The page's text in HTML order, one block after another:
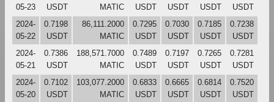
05-23
USDT
MATIC
USDT
USDT
USDT
USDT
2024-
05-22
0.7198
USDT
86,111.2000
MATIC
0.7295
USDT
0.7030
USDT
0.7185
USDT
0.7238
USDT
2024-
05-21
0.7386
USDT
188,571.7000
MATIC
0.7489
USDT
0.7197
USDT
0.7265
USDT
0.7281
USDT
2024-
05-20
0.7102
USDT
103,077.2000
MATIC
0.6833
USDT
0.6665
USDT
0.6814
USDT
0.7520
USDT